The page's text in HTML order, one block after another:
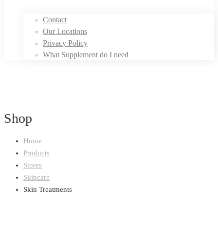
Contact
Our Locations
Privacy Policy
What Supplement do I need
Shop
Home
Products
Stores
Skincare
Skin Treatments